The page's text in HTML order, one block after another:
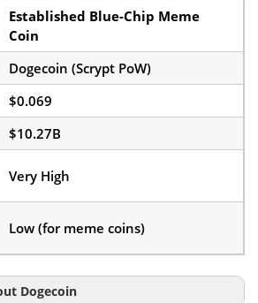
Established Blue-Chip Meme
Coin
Dogecoin (Scrypt PoW)
$0.069
$10.27B
Very High
Low (for meme coins)
Dogecoin